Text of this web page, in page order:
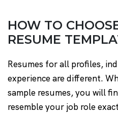
HOW TO
RESUME
Resumes for all profiles,
experience are different.
sample resumes, you will
resemble your job role